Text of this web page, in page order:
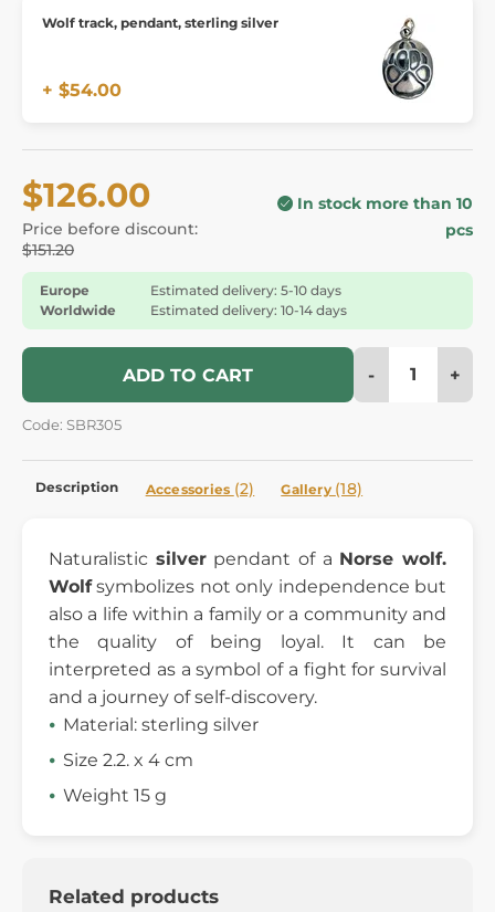
Wolf track, pendant, sterling silver
+ $54.00
$126.00
Price before discount:
$151.20
In stock more than 10
pcs
Europe
Estimated delivery: 5-10 days
Worldwide
Estimated delivery: 10-14 days
ADD TO CART - +
Code: SBR305
Description Accessories (2) Gallery (18)
Naturalistic silverpendant of a Norse wolf.
Wolf symbolizes not only independence but
also a life within a family or a community and
the quality of being loyal. It can be
interpreted as a symbol of a fight for survival
and a journey of self-discovery.
Material: sterling silver
Size 2.2. x 4 cm
Weight 15 g
Related products